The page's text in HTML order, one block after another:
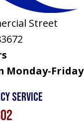
Street
Monday-Friday
Service